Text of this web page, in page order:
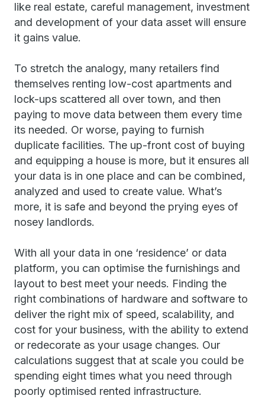
like real estate, careful management, investment
and development of your data asset will ensure
it gains value.
To stretch the analogy, many retailers find
themselves renting low-cost apartments and
lock-ups scattered all over town, and then
paying to move data between them every time
its needed. Or worse, paying to furnish
duplicate facilities. The up-front cost of buying
and equipping a house is more, but it ensures all
your data is in one place and can be combined,
analyzed and used to create value. What’s
more, it is safe and beyond the prying eyes of
nosey landlords.
With all your data in one ‘residence’ or data
platform, you can optimise the furnishings and
layout to best meet your needs. Finding the
right combinations of hardware and software to
deliver the right mix of speed, scalability, and
cost for your business, with the ability to extend
or redecorate as your usage changes. Our
calculations suggest that at scale you could be
spending eight times what you need through
poorly optimised rented infrastructure.